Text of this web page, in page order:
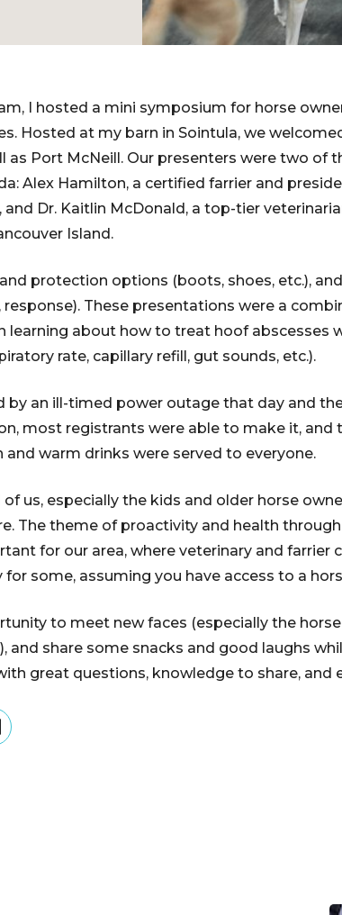
I hosted a mini symposium for horse
Hosted at my barn in Sointula, we
as Port McNeill. Our presenters were two of
Alex Hamilton, a certified farrier and
and Dr. Kaitlin McDonald, a top-tier
Island.
protection options (boots, shoes, etc.),
These presentations were a
learning about how to treat hoof abscesses
rate, capillary refill, gut sounds, etc.).
by an ill-timed power outage that day and
most registrants were able to make it, and
warm drinks were served to everyone.
us, especially the kids and older horse
The theme of proactivity and health
for our area, where veterinary and farrier
some, assuming you have access to a
to meet new faces (especially the
and share some snacks and good laughs
great questions, knowledge to share, and